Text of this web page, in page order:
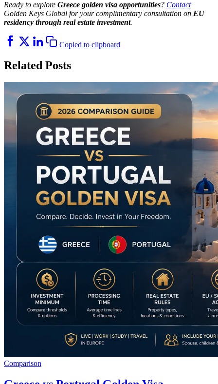
Ready to explore Greece golden visa opportunities? Contact
Golden Keys Global for your complimentary consultation on EU
residency through real estate investment.
Copied to clipboard
Related Posts
Comparison